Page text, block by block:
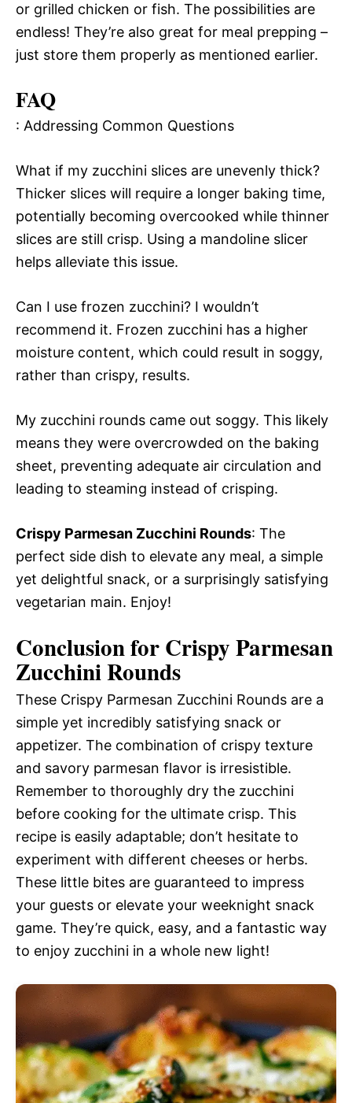
or grilled chicken or fish. The possibilities are
endless! They’re also great for meal prepping –
just store them properly as mentioned earlier.
FAQ
: Addressing Common Questions
What if my zucchini slices are unevenly thick?
Thicker slices will require a longer baking time,
potentially becoming overcooked while thinner
slices are still crisp. Using a mandoline slicer
helps alleviate this issue.
Can I use frozen zucchini? I wouldn’t
recommend it. Frozen zucchini has a higher
moisture content, which could result in soggy,
rather than crispy, results.
My zucchini rounds came out soggy. This likely
means they were overcrowded on the baking
sheet, preventing adequate air circulation and
leading to steaming instead of crisping.
Crispy Parmesan Zucchini Rounds: The
perfect side dish to elevate any meal, a simple
yet delightful snack, or a surprisingly satisfying
vegetarian main. Enjoy!
Conclusion for Crispy Parmesan
Zucchini Rounds
These Crispy Parmesan Zucchini Rounds are a
simple yet incredibly satisfying snack or
appetizer. The combination of crispy texture
and savory parmesan flavor is irresistible.
Remember to thoroughly dry the zucchini
before cooking for the ultimate crisp. This
recipe is easily adaptable; don’t hesitate to
experiment with different cheeses or herbs.
These little bites are guaranteed to impress
your guests or elevate your weeknight snack
game. They’re quick, easy, and a fantastic way
to enjoy zucchini in a whole new light!